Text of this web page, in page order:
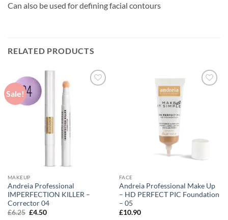
Can also be used for defining facial contours
RELATED PRODUCTS
Sale!
MAKEUP
Andreia Professional
IMPERFECTION KILLER –
Corrector 04
£6.25 Original
£4.50Current
FACE
Andreia Professional Make Up
– HD PERFECT PIC Foundation
– 05
£10.90